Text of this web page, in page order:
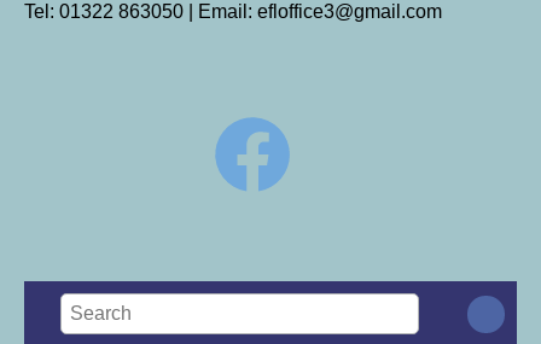
Tel: 01322 863050 | Email: efloffice3@gmail.com